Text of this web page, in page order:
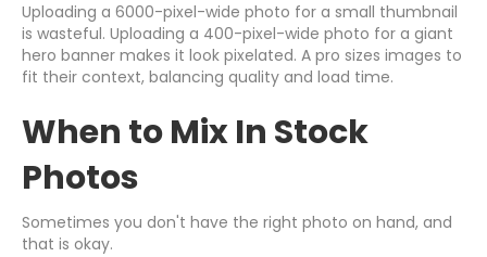
Uploading a 6000-pixel-wide photo for a small thumbnail
is wasteful. Uploading a 400-pixel-wide photo for a giant
hero banner makes it look pixelated. A pro sizes images to
fit their context, balancing quality and load time.
When to Mix In Stock
Photos
Sometimes you don't have the right photo on hand, and
that is okay.